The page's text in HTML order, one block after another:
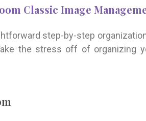
Classic Image
step-by-step
the stress off of organizing